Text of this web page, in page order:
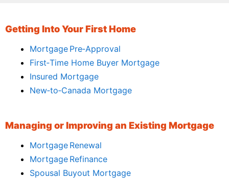
Getting Into Your First Home
Mortgage Pre‑Approval
First‑Time Home Buyer Mortgage
Insured Mortgage
New‑to‑Canada Mortgage
Managing or Improving an Existing Mortgage
Mortgage Renewal
Mortgage Refinance
Spousal Buyout Mortgage